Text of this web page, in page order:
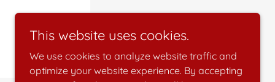
This website uses cookies.
We use cookies to analyze website traffic and
optimize your website experience. By accepting